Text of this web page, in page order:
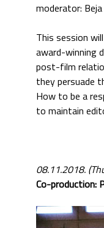
moderator:
This session
award-winning
post-film
they persuade
How to be a
to maintain
08.11.2018.
Co-production: